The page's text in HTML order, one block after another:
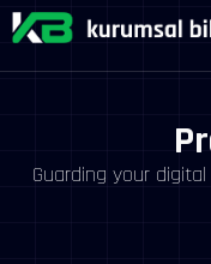
Guarding your